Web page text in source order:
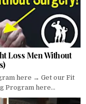
Loss Men Without
here → Get our Fit
Program here...